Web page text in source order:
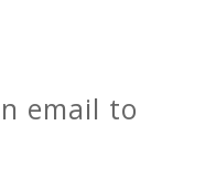
email to